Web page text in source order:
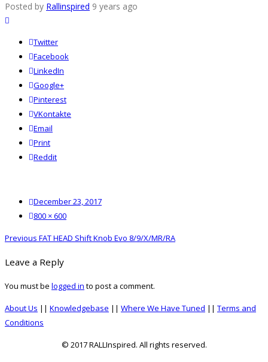
Posted by Rallinspired 9 years ago
Twitter
Facebook
LinkedIn
Google+
Pinterest
VKontakte
Email
Print
reddit
Reddit
Posted
on
December 23, 2017
Full800 × 600
Post
Previous Previous
FAT HEAD Shift Knob Evo 8/9/X/MR/RA
Leave a Reply
You must be logged in to post a comment.
About Us || Knowledgebase || Where We Have Tuned || Terms and
Conditions
© 2017 RALLInspired. All rights reserved.